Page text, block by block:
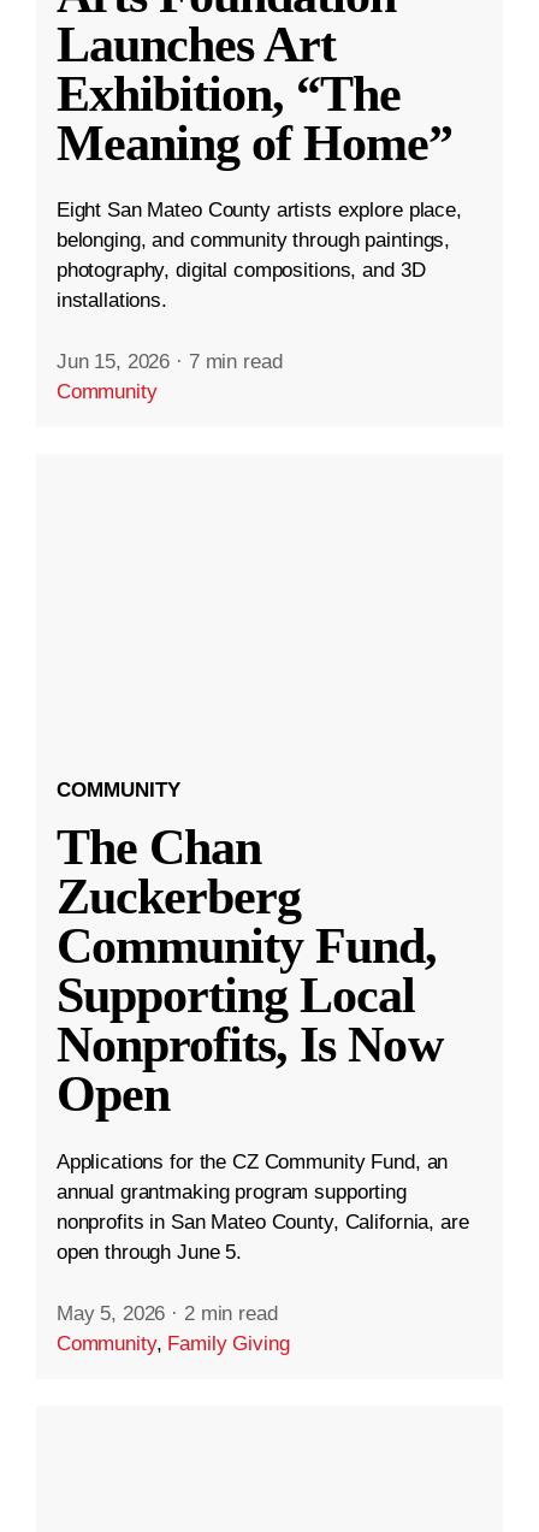
Launches Art
Exhibition, “The
Meaning of Home”
Eight San Mateo County artists explore place,
belonging, and community through paintings,
photography, digital compositions, and 3D
installations.
Jun 15, 2026 · 7 min read
Community
COMMUNITY
The Chan
Zuckerberg
Community Fund,
Supporting Local
Nonprofits, Is Now
Open
Applications for the CZ Community Fund, an
annual grantmaking program supporting
nonprofits in San Mateo County, California, are
open through June 5.
May 5, 2026 · 2 min read
Community, Family Giving